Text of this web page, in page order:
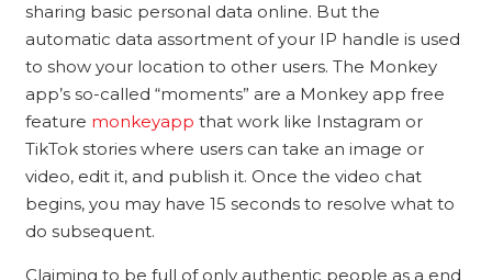
sharing basic personal data online. But the
automatic data assortment of your IP handle is used
to show your location to other users. The Monkey
app’s so-called “moments” are a Monkey app free
feature monkeyapp that work like Instagram or
TikTok stories where users can take an image or
video, edit it, and publish it. Once the video chat
begins, you may have 15 seconds to resolve what to
do subsequent.
Claiming to be full of only authentic people as a end